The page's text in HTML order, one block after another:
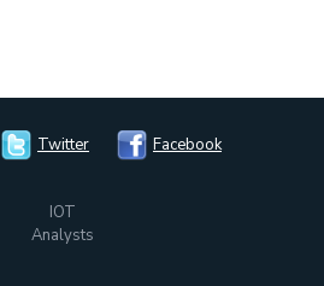
Twitter Facebook
IOT
Analysts